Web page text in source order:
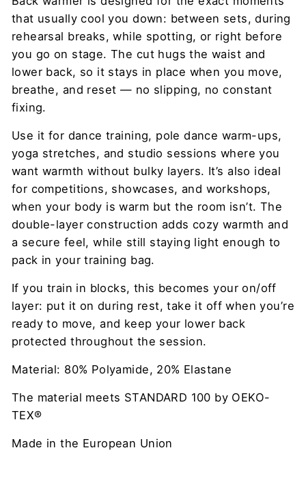
that usually cool you down: between sets, during
rehearsal breaks, while spotting, or right before
you go on stage. The cut hugs the waist and
lower back, so it stays in place when you move,
breathe, and reset — no slipping, no constant
fixing.
Use it for dance training, pole dance warm-ups,
yoga stretches, and studio sessions where you
want warmth without bulky layers. It’s also ideal
for competitions, showcases, and workshops,
when your body is warm but the room isn’t. The
double-layer construction adds cozy warmth and
a secure feel, while still staying light enough to
pack in your training bag.
If you train in blocks, this becomes your on/off
layer: put it on during rest, take it off when you’re
ready to move, and keep your lower back
protected throughout the session.
Material: 80% Polyamide, 20% Elastane
The material meets STANDARD 100 by OEKO-
TEX®
Made in the European Union